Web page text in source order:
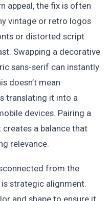
appeal, the fix is often
vintage or retro logos
or distorted script
Swapping a decorative
sans-serif can instantly
doesn’t mean
translating it into a
devices. Pairing a
a balance that
relevance.
from the
is strategic alignment.
and shape to ensure it